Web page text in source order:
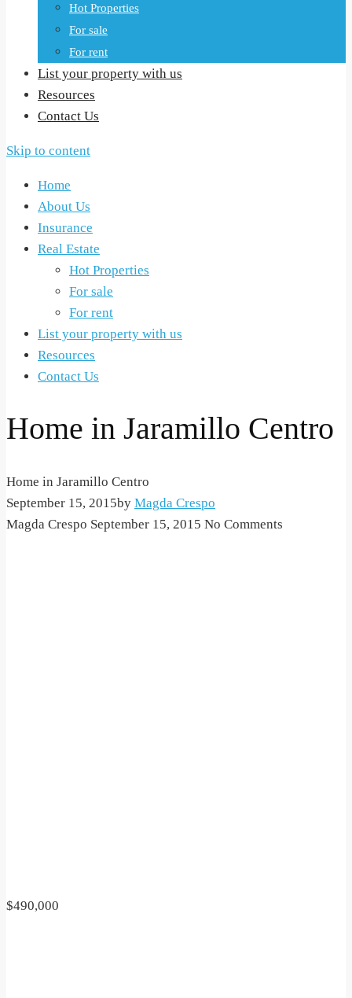
Hot Properties
For sale
For rent
List your property with us
Resources
Contact Us
Skip to content
Home
About Us
Insurance
Real Estate
Hot Properties
For sale
For rent
List your property with us
Resources
Contact Us
Home in Jaramillo Centro
Home in Jaramillo Centro
September 15, 2015by Magda Crespo
Magda Crespo September 15, 2015 No Comments
$490,000